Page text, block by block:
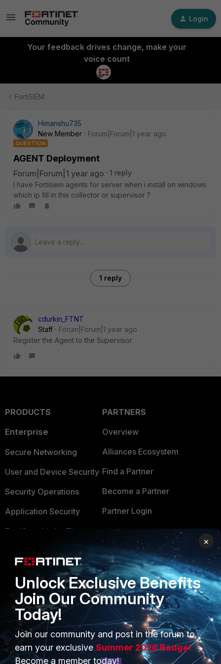
Login
Your feedback drives change, make your
voice count
FortiSIEM
Himanshu735
New Member
Forum|Forum|1 year ago
QUESTION
AGENT Deployment
Forum|Forum|1 year ago
1 reply
I have Fortisiem agents for server when i install on windows
which ip fill in this collector or supervisor ?
1 reply
cdurkin_FTNT
Staff
Forum|Forum|1 year ago
Register the Agent to the Supervisor
PRODUCTS
Enterprise
Secure Networking
User and Device Security
Security Operations
Application Security
FortiGuard Labs Threat
Small Mid-Sized
Businesses
Overview
Service Providers
MSSP
Mobile Providers
PARTNERS
Overview
Alliances Ecosystem
Find a Partner
Become a Partner
Partner Login
TRUST CENTER
Trusted Company
Trusted Process
Trusted Partners
Product Certifications
×
Unlock Exclusive Benefits
Join Our Community
Today!
Join our community and post in the forum to
earn your exclusive Summer 2026 Badge!
Become a member today!